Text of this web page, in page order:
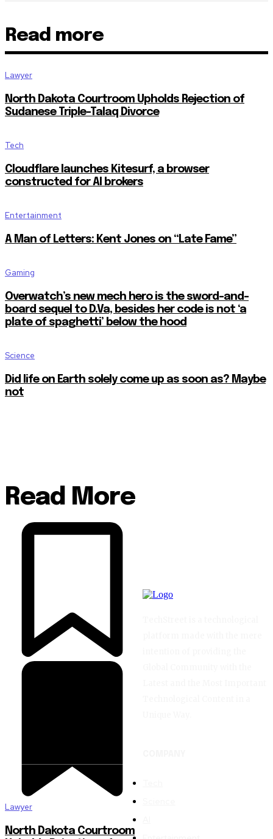
Join our community of
the conversation.
To subscribe, simply enter your email address on our website or
Don't worry, we respect your privacy and won't spam your
SUBSCRIBE
I've read and accept the
Read more
Lawyer
North Dakota Courtroom Upholds Rejection of
Sudanese Triple-Talaq Divorce
Tech
Cloudflare launches Kitesurf, a browser
constructed for AI brokers
Entertainment
A Man of Letters: Kent Jones on “Late Fame”
Gaming
Overwatch’s new mech hero is the sword-and-
board sequel to D.Va, besides her code is not ‘a
plate of spaghetti’ below the hood
Science
Did life on Earth solely come up as soon as? Maybe
not
Read More
Lawyer
North Dakota Courtroom